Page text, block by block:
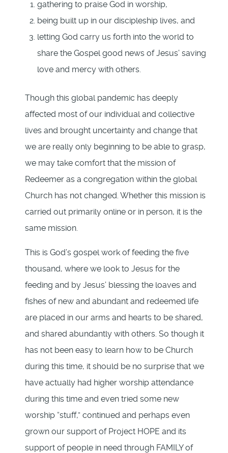
gathering to praise God in worship,
being built up in our discipleship lives, and
letting God carry us forth into the world to
share the Gospel good news of Jesus’ saving
love and mercy with others.
Though this global pandemic has deeply
affected most of our individual and collective
lives and brought uncertainty and change that
we are really only beginning to be able to grasp,
we may take comfort that the mission of
Redeemer as a congregation within the global
Church has not changed. Whether this mission is
carried out primarily online or in person, it is the
same mission.
This is God’s gospel work of feeding the five
thousand, where we look to Jesus for the
feeding and by Jesus’ blessing the loaves and
fishes of new and abundant and redeemed life
are placed in our arms and hearts to be shared,
and shared abundantly with others. So though it
has not been easy to learn how to be Church
during this time, it should be no surprise that we
have actually had higher worship attendance
during this time and even tried some new
worship “stuff,” continued and perhaps even
grown our support of Project HOPE and its
support of people in need through FAMILY of